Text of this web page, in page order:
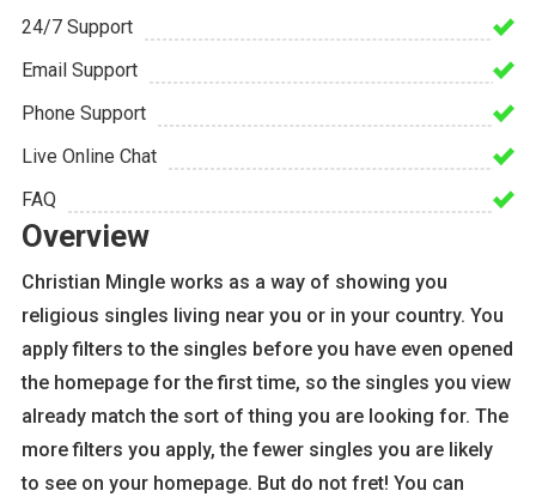
24/7 Support
Email Support
Phone Support
Live Online Chat
FAQ
Overview
Christian Mingle works as a way of showing you
religious singles living near you or in your country. You
apply filters to the singles before you have even opened
the homepage for the first time, so the singles you view
already match the sort of thing you are looking for. The
more filters you apply, the fewer singles you are likely
to see on your homepage. But do not fret! You can